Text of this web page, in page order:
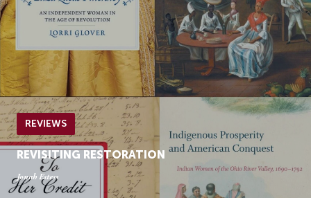
REVIEWS
REVISITING RESTORATION
Jonah Estess